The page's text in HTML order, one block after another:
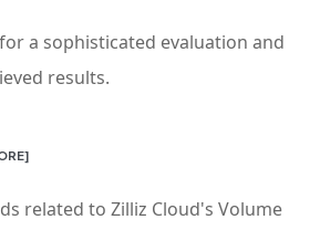
a sophisticated evaluation and
results.
related to Zilliz Cloud's Volume